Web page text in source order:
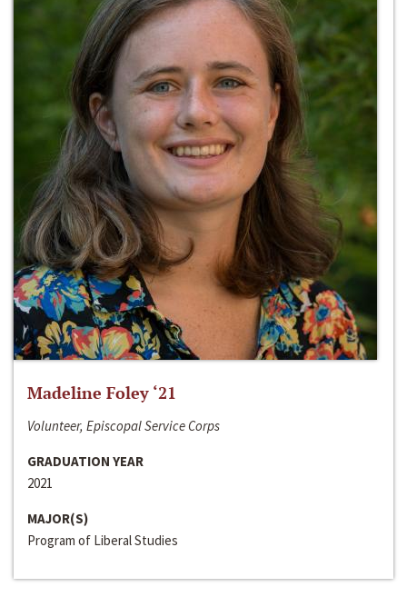
Madeline Foley ‘21
Volunteer, Episcopal Service Corps
GRADUATION YEAR
2021
MAJOR(S)
Program of Liberal Studies